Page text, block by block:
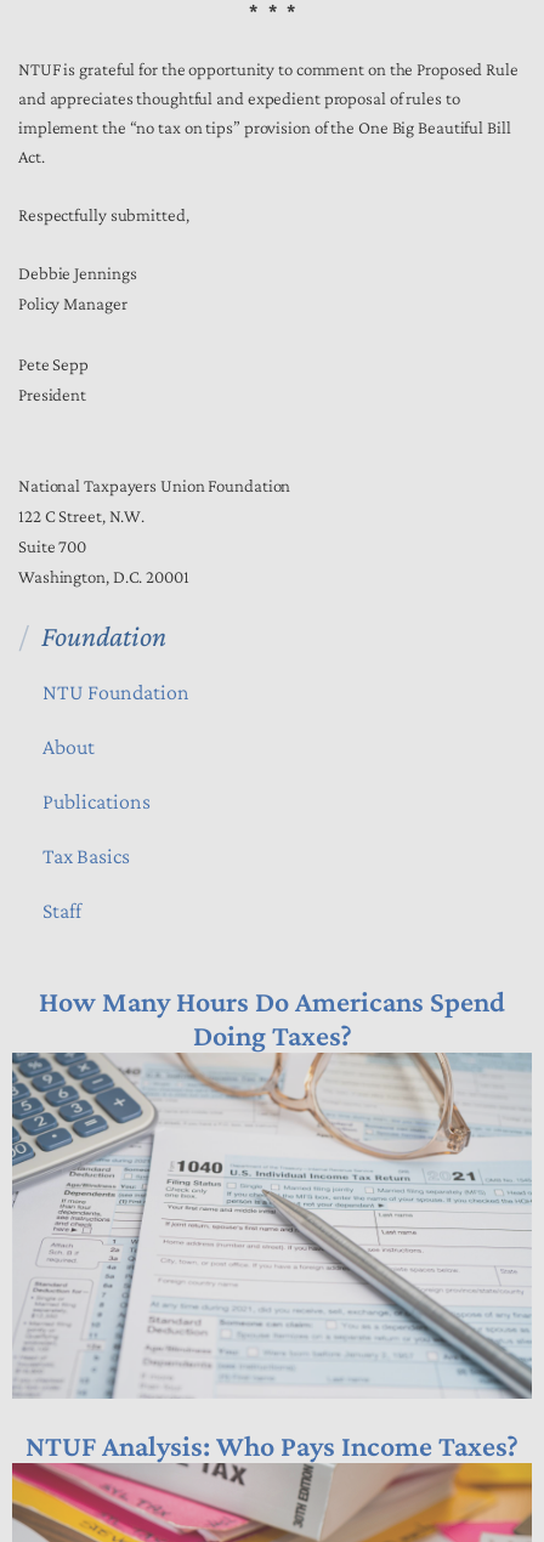
* * *
NTUF is grateful for the opportunity to comment on the Proposed Rule
and appreciates thoughtful and expedient proposal of rules to
implement the “no tax on tips” provision of the One Big Beautiful Bill
Act.
Respectfully submitted,
Debbie Jennings
Policy Manager
Pete Sepp
President
National Taxpayers Union Foundation
122 C Street, N.W.
Suite 700
Washington, D.C. 20001
Foundation
NTU Foundation
About
Publications
Tax Basics
Staff
How Many Hours Do Americans Spend
Doing Taxes?
NTUF Analysis: Who Pays Income Taxes?